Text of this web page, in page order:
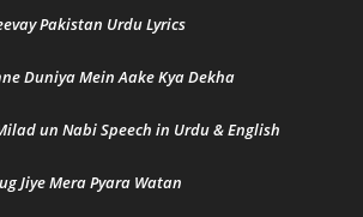
Pakistan Urdu Lyrics
Duniya Mein Aake Kya Dekha
un Nabi Speech in Urdu & English
Jiye Mera Pyara Watan